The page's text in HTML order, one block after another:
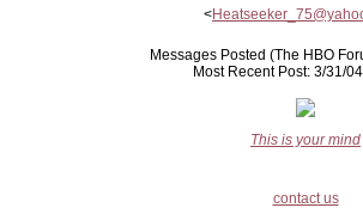
<
Messages Posted (The HBO
Most Recent Post: 3/31/
This is your mind
contact us